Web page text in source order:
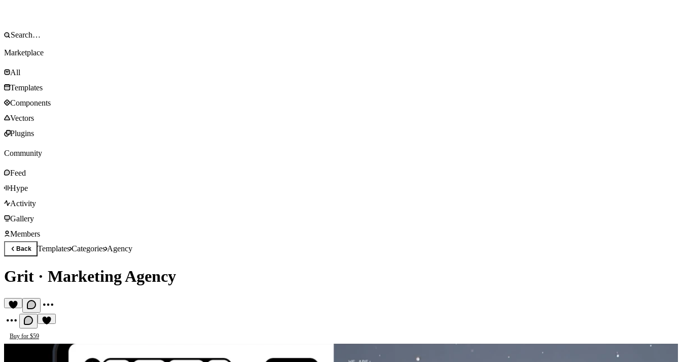
Marketplace
All
Templates
Components
Vectors
Plugins
Community
Feed
Hype
Activity
Gallery
Members
Back TemplatesCategoriesAgency
Grit · Marketing Agency
Buy for $59